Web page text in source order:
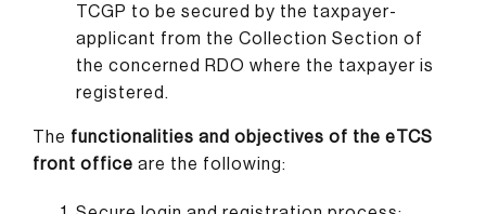
TCGP to be secured by the taxpayer-
applicant from the Collection Section of
the concerned RDO where the taxpayer is
registered.
The functionalities and objectives of the eTCS
front office are the following: